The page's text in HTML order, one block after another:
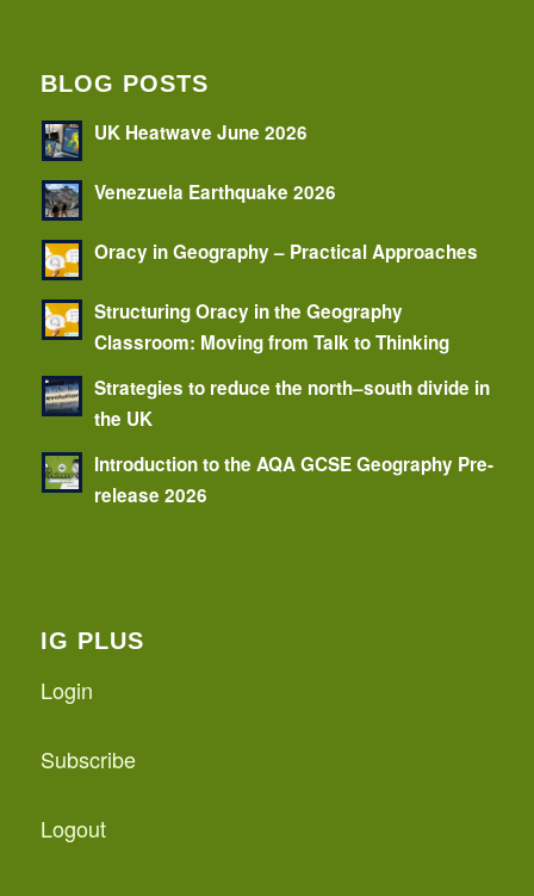
BLOG POSTS
UK Heatwave June 2026
Venezuela Earthquake 2026
Oracy in Geography – Practical Approaches
Structuring Oracy in the Geography
Classroom: Moving from Talk to Thinking
Strategies to reduce the north–south divide in
the UK
Introduction to the AQA GCSE Geography Pre-
release 2026
IG PLUS
Login
Subscribe
Logout